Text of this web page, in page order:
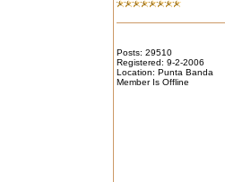
Posts: 29510
Registered: 9-2-2006
Location: Punta Banda
Member Is Offline